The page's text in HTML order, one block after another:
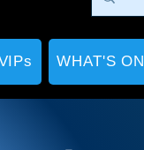
WHAT'S ON